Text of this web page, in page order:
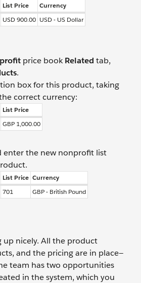
List Price
Currency
USD 900.00 USD - US Dollar
price bookRelated tab,
.
box for this product, taking
correct currency:
List Price
GBP 1,000.00
enter the new nonprofit list
List Price Currency
701 GBP - British Pound
up nicely. All the product
and the pricing are in place—
team has two opportunities
in the system, which you